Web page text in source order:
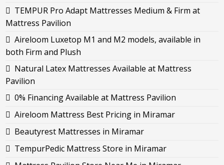
TEMPUR Pro Adapt Mattresses Medium & Firm at
Mattress Pavilion
Aireloom Luxetop M1 and M2 models, available in
both Firm and Plush
Natural Latex Mattresses Available at Mattress
Pavilion
0% Financing Available at Mattress Pavilion
Aireloom Mattress Best Pricing in Miramar
Beautyrest Mattresses in Miramar
TempurPedic Mattress Store in Miramar